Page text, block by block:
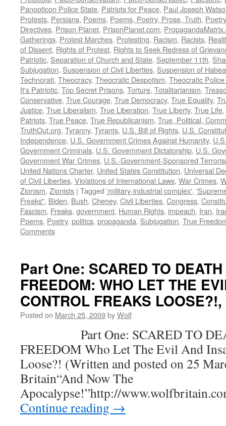
Panopticon Police State, Patriots for Peace, Paul Joseph
Protests, Persians, Poems, Poems, Poetry, Prose, Truth, Poetry
Directives, Prison Planet, PrisonPlanet.com,
Gatherings, Protest Marches, Protesting, Racism, Racists,
of Dissent, Rights of Protest, Rights to Seek Redress of
Patriotic, Separation of Church and State, September 11th,
Subjugation, Suspension of Civil Liberties, Suspension of
Technorati, Theocracy, Theocratic Despotism, Theocratic
It's Patriotic, Top Secret Prisons, Torture, Totalitarianism,
Conservative, True Courage, True Democracy, True Equality,
Justice, True Liberalism, True Liberation, True Liberty, True Life,
Patriots, True Peace, True Republicanism, True, Political,
TruthOut.org, Tyranny, Tyrants, U.S. Bill of Rights, U.S.
Independence, U.S. Government Crimes Against Humanity,
Government Criminals, U.S. Government Dictatorship, U.S.
Government War Crimes, U.S.-Government-Sponsored
United Nations Charter, United States Constitution, Universal
of Civil Liberties, Violations of International Laws, War Crimes,
Zionism, Zionists | Tagged 'military-industrial complex',
Freaks", Biden, Bush, Cheney, Civil Liberties, Congress,
Fascism, Freaks, government, Human Rights, impeach, Iran,
Poems, Poetry, politics, propaganda, Subjugation, True
Comments
Part One: SCARED TO
FREEDOM: WHO LET THE
CONTROL FREAKS
Posted on March 25, 2009byWolf
Part One: SCARED TO
FREEDOM Who Let The Evil And
Loose?! (Written and posted on 25
Britain“And Now The
Apocalypse!”http://
Continue reading →